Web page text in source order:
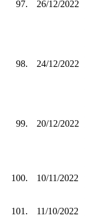
97. 26/12/2022
98. 24/12/2022
99. 20/12/2022
100. 10/11/2022
101.
11/10/2022